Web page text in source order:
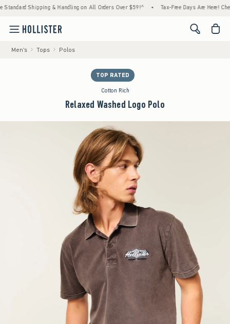
Shipping & Handling on All Orders Over $59!^ • Tax-Free Days Are Here! Check
<span
Men's Tops Polos
TOP RATED
Cotton Rich
Relaxed Washed Logo Polo